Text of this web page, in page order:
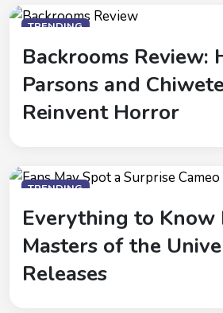
TRENDING
Backrooms Review:
Parsons and
Reinvent Horror
TRENDING
Everything to Know
Masters of the
Releases